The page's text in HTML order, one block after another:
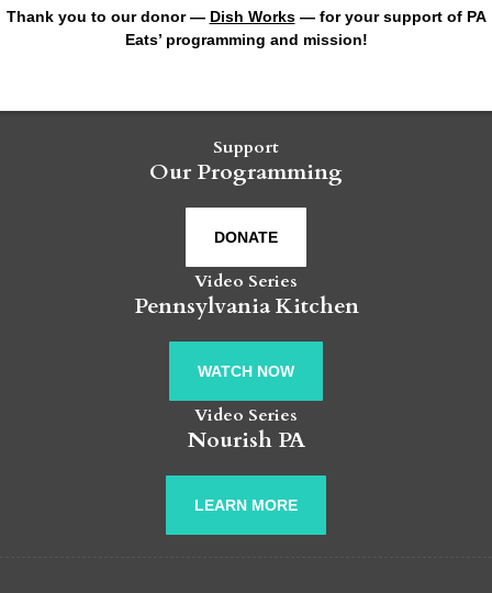
Thank you to our donor — Dish Works— for your support of PA
Eats’ programming and mission!
Support
Our Programming
DONATE
Video Series
Pennsylvania Kitchen
WATCH NOW
Video Series
Nourish PA
LEARN MORE